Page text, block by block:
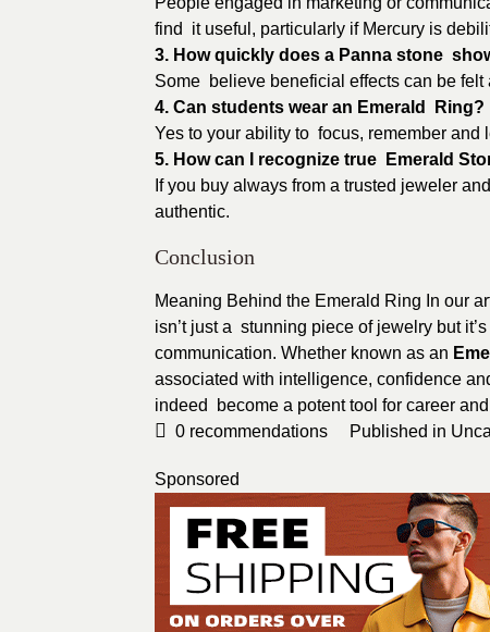
find it useful, particularly if Mercury is
3. How quickly does a Panna stone
Some believe beneficial effects can be
4. Can students wear an Emerald Ring?
Yes to your ability to focus, remember and
5. How can I recognize true Emerald
If you buy always from a trusted jeweler
authentic.
Conclusion
Meaning Behind the Emerald Ring In our
isn’t just a stunning piece of jewelry but
communication. Whether known as an
associated with intelligence, confidence
indeed become a potent tool for career
0 recommendations Published in
Sponsored